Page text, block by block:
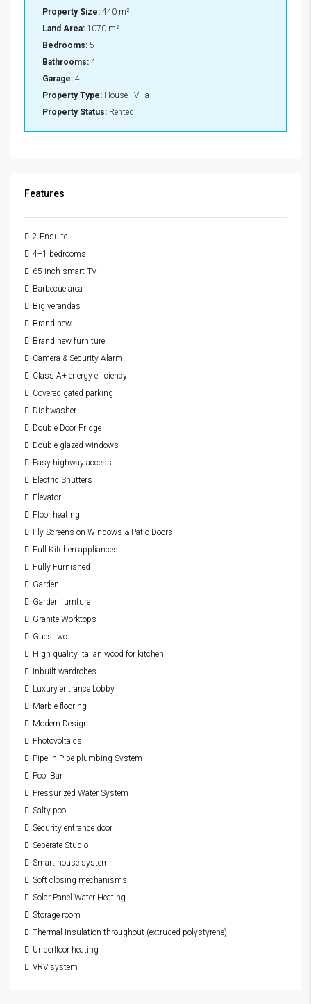
Property Size: 440 m²
Land Area: 1070 m²
Bedrooms: 5
Bathrooms: 4
Garage: 4
Property Type: House - Villa
Property Status: Rented
Features
2 Ensuite
4+1 bedrooms
65 inch smart TV
Barbecue area
Big verandas
Brand new
Brand new furniture
Camera & Security Alarm
Class A+ energy efficiency
Covered gated parking
Dishwasher
Double Door Fridge
Double glazed windows
Easy highway access
Electric Shutters
Elevator
Floor heating
Fly Screens on Windows & Patio Doors
Full Kitchen appliances
Fully Furnished
Garden
Garden furnture
Granite Worktops
Guest wc
High quality Italian wood for kitchen
Inbuilt wardrobes
Luxury entrance Lobby
Marble flooring
Modern Design
Photovoltaics
Pipe in Pipe plumbing System
Pool Bar
Pressurized Water System
Salty pool
Security entrance door
Seperate Studio
Smart house system
Soft closing mechanisms
Solar Panel Water Heating
Storage room
Thermal Insulation throughout (extruded polystyrene)
Underfloor heating
VRV system